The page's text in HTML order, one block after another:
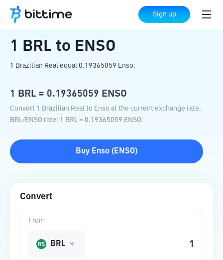
Sign up
Home Crypto Converter ENSO
1 BRL to ENSO
1 Brazilian Real equal 0.19365059 Enso.
1 BRL = 0.19365059 ENSO
Convert 1 Brazilian Real to Enso at the current exchange rate.
BRL/ENSO rate: 1 BRL = 0.19365059 ENSO
Buy Enso ( ENSO)
Convert
From
BRL